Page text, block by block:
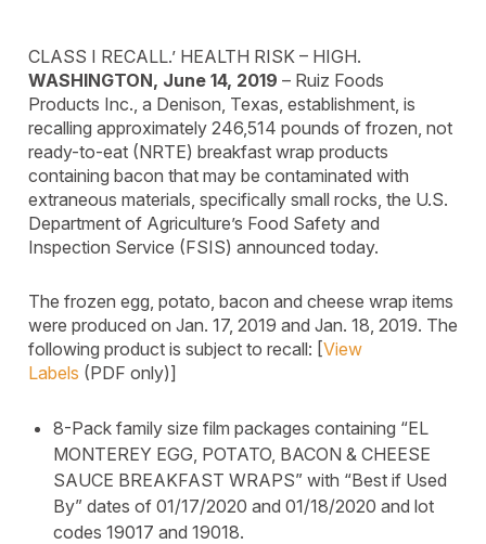
CLASS I RECALL.’ HEALTH RISK – HIGH.
WASHINGTON, June 14, 2019 – Ruiz Foods
Products Inc., a Denison, Texas, establishment, is
recalling approximately 246,514 pounds of frozen, not
ready-to-eat (NRTE) breakfast wrap products
containing bacon that may be contaminated with
extraneous materials, specifically small rocks, the U.S.
Department of Agriculture’s Food Safety and
Inspection Service (FSIS) announced today.
The frozen egg, potato, bacon and cheese wrap items
were produced on Jan. 17, 2019 and Jan. 18, 2019. The
following product is subject to recall: [View
Labels (PDF only)]
8-Pack family size film packages containing “EL
MONTEREY EGG, POTATO, BACON & CHEESE
SAUCE BREAKFAST WRAPS” with “Best if Used
By” dates of 01/17/2020 and 01/18/2020 and lot
codes 19017 and 19018.